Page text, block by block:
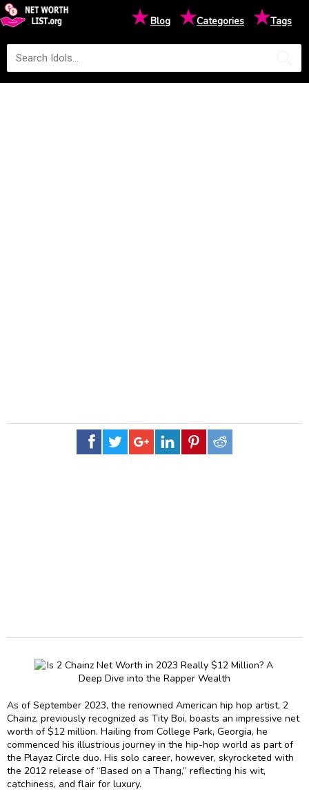
★Blog ★Categories ★Tags
As of September 2023, the renowned American hip hop artist, 2
Chainz, previously recognized as Tity Boi, boasts an impressive net
worth of $12 million. Hailing from College Park, Georgia, he
commenced his illustrious journey in the hip-hop world as part of
the Playaz Circle duo. His solo career, however, skyrocketed with
the 2012 release of “Based on a Thang,” reflecting his wit,
catchiness, and flair for luxury.